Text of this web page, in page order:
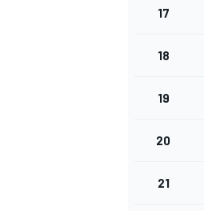
17
18
19
20
21